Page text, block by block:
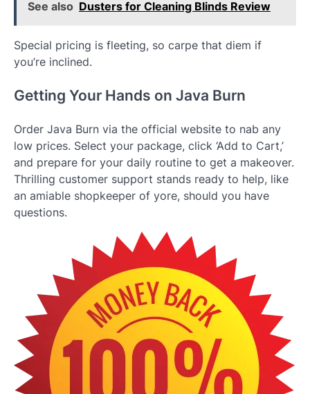
See also Dusters for Cleaning Blinds Review
Special pricing is fleeting, so carpe that diem if
you’re inclined.
Getting Your Hands on Java Burn
Order Java Burn via the official website to nab any
low prices. Select your package, click ‘Add to Cart,’
and prepare for your daily routine to get a makeover.
Thrilling customer support stands ready to help, like
an amiable shopkeeper of yore, should you have
questions.